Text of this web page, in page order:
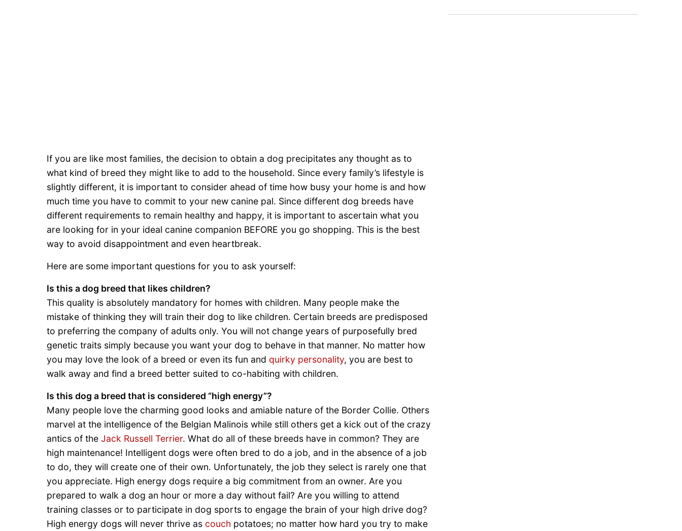
If you are like most families, the decision to obtain a dog precipitates any thought as to
what kind of breed they might like to add to the household. Since every family’s lifestyle is
slightly different, it is important to consider ahead of time how busy your home is and how
much time you have to commit to your new canine pal. Since different dog breeds have
different requirements to remain healthy and happy, it is important to ascertain what you
are looking for in your ideal canine companion BEFORE you go shopping. This is the best
way to avoid disappointment and even heartbreak.
Here are some important questions for you to ask yourself:
Is this a dog breed that likes children?
This quality is absolutely mandatory for homes with children. Many people make the
mistake of thinking they will train their dog to like children. Certain breeds are predisposed
to preferring the company of adults only. You will not change years of purposefully bred
genetic traits simply because you want your dog to behave in that manner. No matter how
you may love the look of a breed or even its fun and quirky personality, you are best to
walk away and find a breed better suited to co-habiting with children.
Is this dog a breed that is considered “high energy”?
Many people love the charming good looks and amiable nature of the Border Collie. Others
marvel at the intelligence of the Belgian Malinois while still others get a kick out of the crazy
antics of the Jack Russell Terrier. What do all of these breeds have in common? They are
high maintenance! Intelligent dogs were often bred to do a job, and in the absence of a job
to do, they will create one of their own. Unfortunately, the job they select is rarely one that
you appreciate. High energy dogs require a big commitment from an owner. Are you
prepared to walk a dog an hour or more a day without fail? Are you willing to attend
training classes or to participate in dog sports to engage the brain of your high drive dog?
High energy dogs will never thrive as couch potatoes; no matter how hard you try to make